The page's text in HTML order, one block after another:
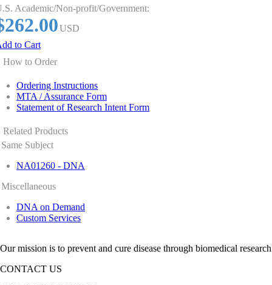
Academic/Non-profit/Government:
USD
to Cart
How to Order
Ordering Instructions
MTA / Assurance Form
Statement of Research Intent Form
Related Products
Same Subject
NA01260 - DNA
Miscellaneous
DNA on Demand
Custom Services
Our mission is to prevent and cure disease through biomedical
CONTACT US